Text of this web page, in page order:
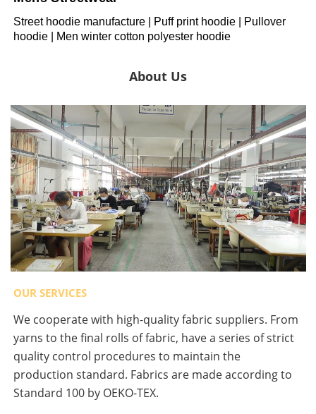
Street hoodie manufacture | Puff print hoodie | Pullover
hoodie | Men winter cotton polyester hoodie
About Us
OUR SERVICES
We cooperate with high-quality fabric suppliers. From
yarns to the final rolls of fabric, have a series of strict
quality control procedures to maintain the
production standard. Fabrics are made according to
Standard 100 by OEKO-TEX.